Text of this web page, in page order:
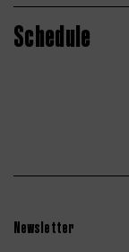
Schedule
Newsletter